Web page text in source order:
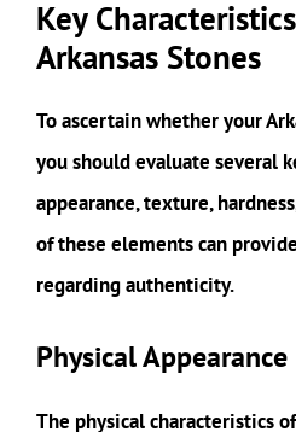
Key
Arkansas Stones
To ascertain whether your
you should evaluate several
appearance, texture,
of these elements can
regarding authenticity.
Physical Appearance
The physical characteristics